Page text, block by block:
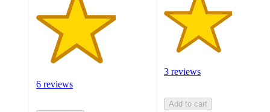
6 reviews
3 reviews
Add to cart